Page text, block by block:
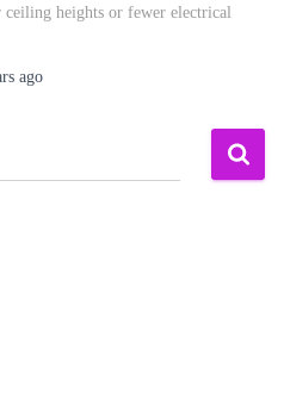
heights or fewer electrical
ago